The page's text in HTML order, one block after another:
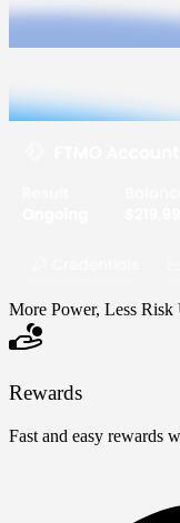
More Power, Less Risk
Rewards
Fast and easy rewards